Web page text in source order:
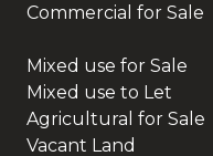
Commercial for Sale
Mixed use for Sale
Mixed use to Let
Agricultural for Sale
Vacant Land